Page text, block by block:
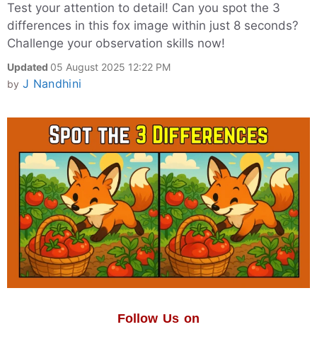
Test your attention to detail! Can you spot the 3
differences in this fox image within just 8 seconds?
Challenge your observation skills now!
Updated 05 August 2025 12:22 PM
by J Nandhini
Follow Us on